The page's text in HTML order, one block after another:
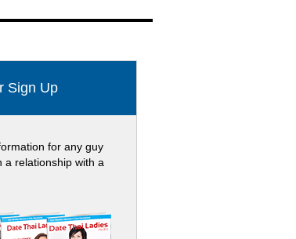
Sign Up
for any guy
a relationship with a